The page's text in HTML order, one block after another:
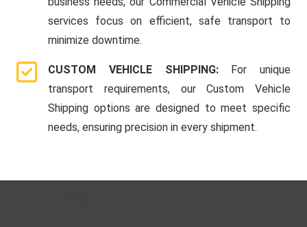
services focus on efficient, safe transport to
minimize downtime.
CUSTOM VEHICLE SHIPPING: For unique
transport requirements, our Custom Vehicle
Shipping options are designed to meet specific
needs, ensuring precision in every shipment.